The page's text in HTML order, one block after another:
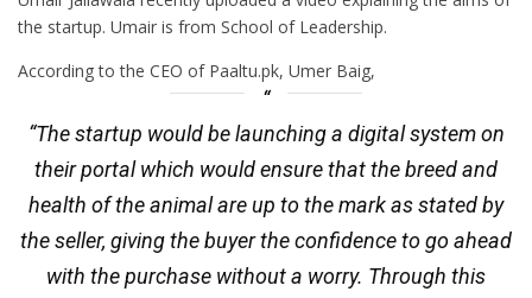
the startup. Umair is from School of Leadership.
According to the CEO of Paaltu.pk, Umer Baig,
“The startup would be launching a digital system on
their portal which would ensure that the breed and
health of the animal are up to the mark as stated by
the seller, giving the buyer the confidence to go ahead
with the purchase without a worry. Through this